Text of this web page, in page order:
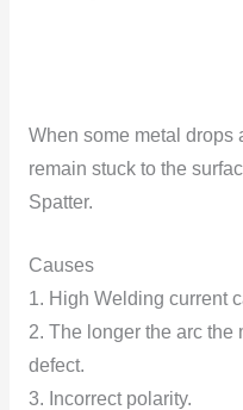
When some metal drops
remain stuck to the
Spatter.
Causes
1. High Welding current
2. The longer the arc the
defect.
3. Incorrect polarity.